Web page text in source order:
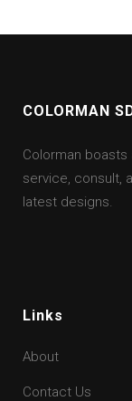
COLORMAN
Colorman
service, consult,
latest designs.
Links
About
Contact Us